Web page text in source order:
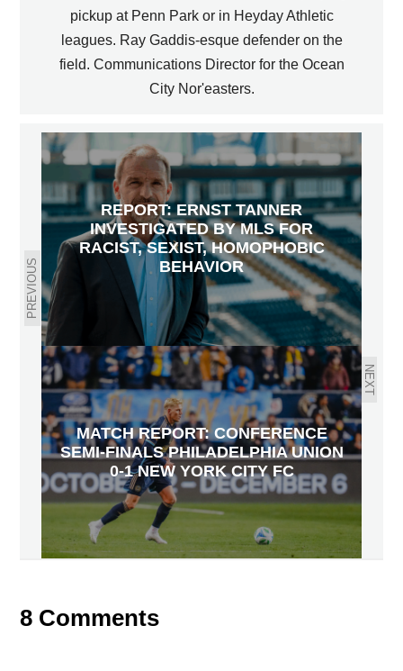
pickup at Penn Park or in Heyday Athletic
leagues. Ray Gaddis-esque defender on the
field. Communications Director for the Ocean
City Nor'easters.
PREVIOUS
REPORT: ERNST TANNER
INVESTIGATED BY MLS FOR
RACIST, SEXIST, HOMOPHOBIC
BEHAVIOR
NEXT
MATCH REPORT: CONFERENCE
SEMI-FINALS PHILADELPHIA UNION
0-1 NEW YORK CITY FC
8 Comments